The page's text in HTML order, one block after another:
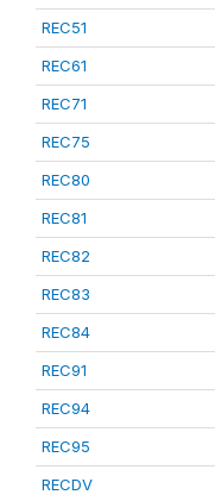
REC51
REC61
REC71
REC75
REC80
REC81
REC82
REC83
REC84
REC91
REC94
REC95
RECDV